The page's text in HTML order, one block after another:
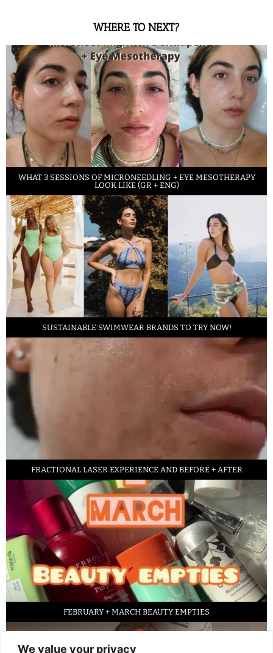
We value your privacy
WHERE TO NEXT?
WHAT 3 SESSIONS OF MICRONEEDLING + EYE MESOTHERAPY
LOOK LIKE (GR + ENG)
SUSTAINABLE SWIMWEAR BRANDS TO TRY NOW!
FRACTIONAL LASER EXPERIENCE AND BEFORE + AFTER
FEBRUARY + MARCH BEAUTY EMPTIES